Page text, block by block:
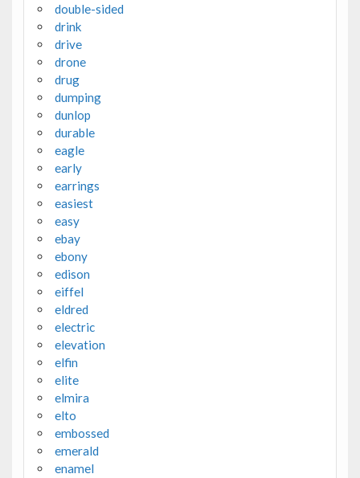
double-sided
drink
drive
drone
drug
dumping
dunlop
durable
eagle
early
earrings
easiest
easy
ebay
ebony
edison
eiffel
eldred
electric
elevation
elfin
elite
elmira
elto
embossed
emerald
enamel